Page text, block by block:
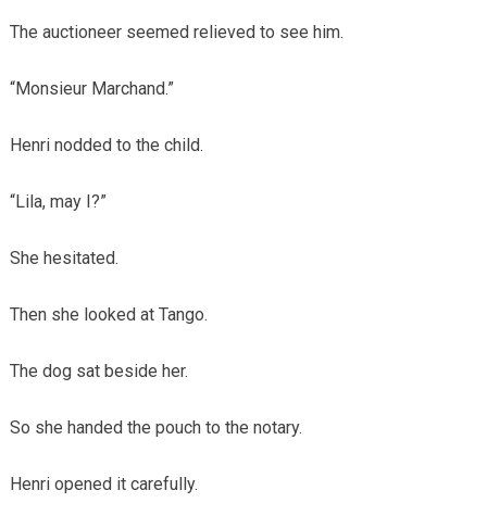
The auctioneer seemed relieved to see him.
“Monsieur Marchand.”
Henri nodded to the child.
“Lila, may I?”
She hesitated.
Then she looked at Tango.
The dog sat beside her.
So she handed the pouch to the notary.
Henri opened it carefully.